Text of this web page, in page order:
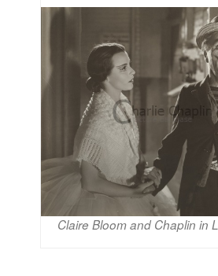
Claire Bloom and Chaplin in